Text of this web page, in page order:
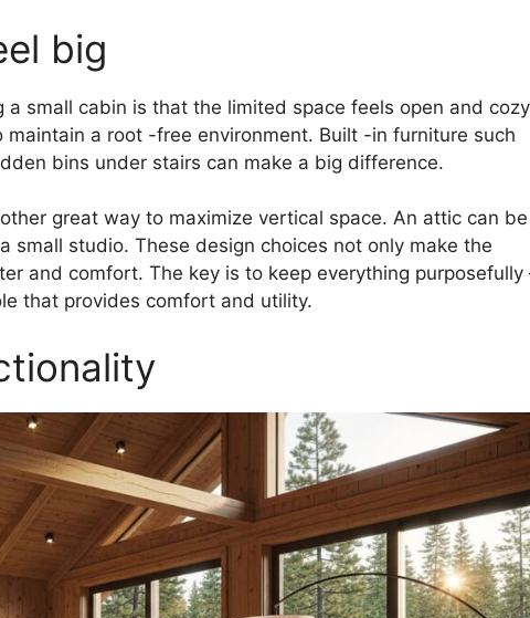
big
small cabin is that the limited space feels open and
a root -free environment. Built -in furniture such
bins under stairs can make a big difference.
great way to maximize vertical space. An attic can be
small studio. These design choices not only make the
and comfort. The key is to keep everything purposefully
that provides comfort and utility.